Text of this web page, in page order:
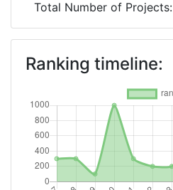
Total Number of Projects:
2018
Criterium:
Overall Score:
Total Project Funding per
Partner:
Ranking timeline: